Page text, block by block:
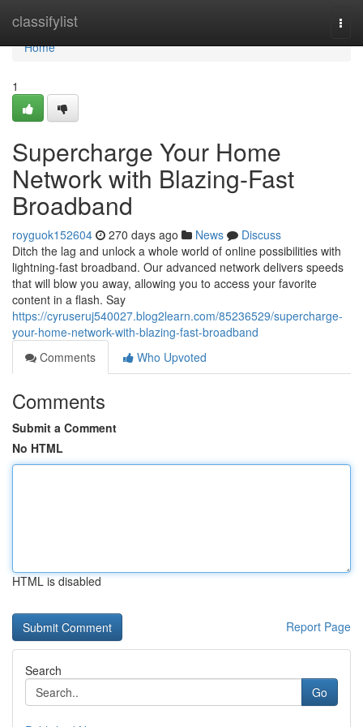
classifylist
Home
Home
1
Supercharge Your Home
Network with Blazing-Fast
Broadband
royguok152604 270 days ago News
Discuss
Ditch the lag and unlock a whole world of online possibilities with
lightning-fast broadband. Our advanced network delivers speeds
that will blow you away, allowing you to access your favorite
content in a flash. Say
https://cyruseruj540027.blog2learn.com/85236529/supercharge-
your-home-network-with-blazing-fast-broadband
Comments
Who Upvoted
Comments
Submit a Comment
No HTML
HTML is disabled
Report Page
Search
Go